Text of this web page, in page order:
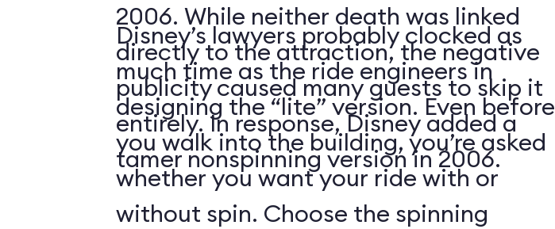
2006. While neither death was linked
directly to the attraction, the negative
publicity caused many guests to skip it
entirely. In response, Disney added a
tamer nonspinning version in 2006.
Disney’s lawyers probably clocked as
much time as the ride engineers in
designing the “lite” version. Even before
you walk into the building, you’re asked
whether you want your ride with or
without spin. Choose the spinning